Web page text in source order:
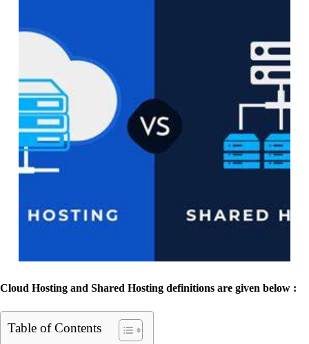
Cloud Hosting and Shared Hosting definitions are given below :
Table of Contents